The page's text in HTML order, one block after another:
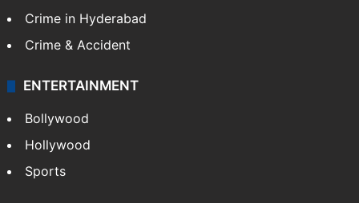
Crime in Hyderabad
Crime & Accident
ENTERTAINMENT
Bollywood
Hollywood
Sports